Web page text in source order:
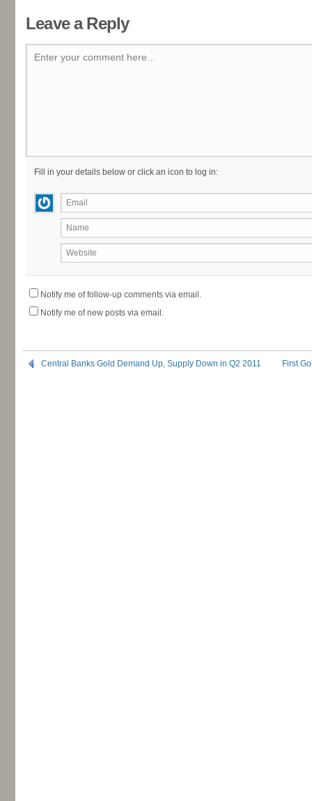
Leave a Reply
Enter your comment here...
Fill in your details below or click an icon to log in:
Email
Name
Website
Notify me of follow-up comments via email.
Notify me of new posts via email.
Central Banks Gold Demand Up, Supply Down in Q2 2011 First